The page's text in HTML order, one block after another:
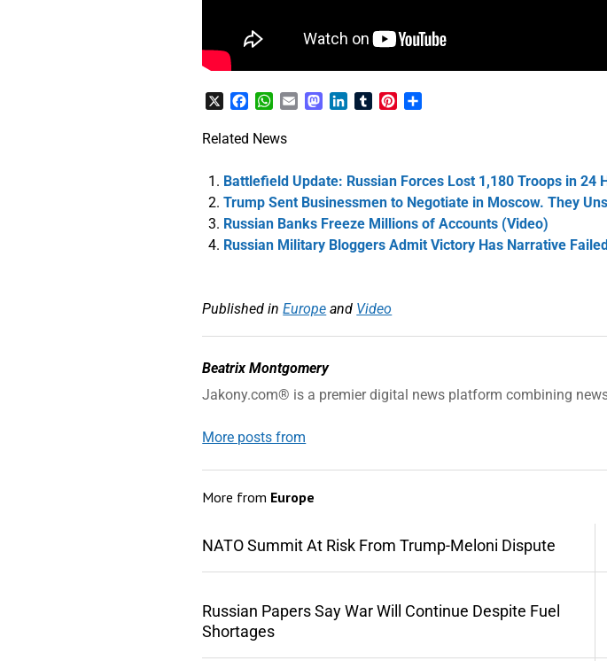
X FacebookWhatsApp
EmailMastodon
LinkedInTumblrPinterest
Related News
Battlefield Update: Russian Forces Lost 1,180 Troops in 24
Trump Sent Businessmen to Negotiate in Moscow. They
Russian Banks Freeze Millions of Accounts (Video)
Russian Military Bloggers Admit Victory Has Narrative
Published in Europe and Video
Beatrix Montgomery
Jakony.com® is a premier digital news platform combining
More posts from
More from Europe
NATO Summit At Risk From Trump-Meloni Dispute
Russian Papers Say War Will Continue Despite Fuel
Shortages